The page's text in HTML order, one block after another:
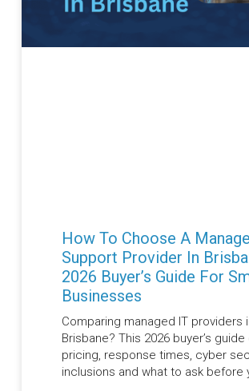
How To Choose A
Support Provider In
2026 Buyer’s Guide For
Businesses
Comparing managed IT providers
Brisbane? This 2026 buyer’s
pricing, response times, cyber
inclusions and what to ask before